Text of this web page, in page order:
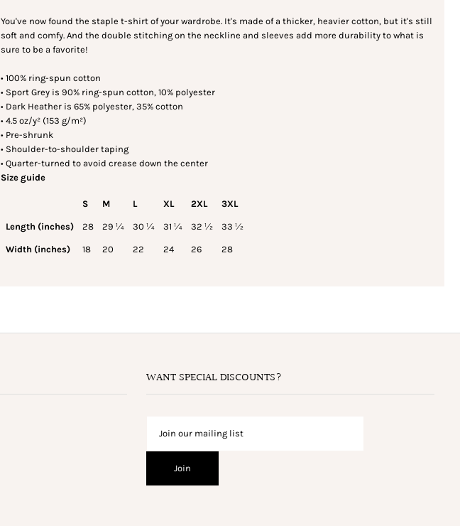
You've now found the staple t-shirt of your wardrobe. It's made of a thicker, heavier cotton, but it's still
soft and comfy. And the double stitching on the neckline and sleeves add more durability to what is
sure to be a favorite!
• 100% ring-spun cotton
• Sport Grey is 90% ring-spun cotton, 10% polyester
• Dark Heather is 65% polyester, 35% cotton
• 4.5 oz/y² (153 g/m²)
• Pre-shrunk
• Shoulder-to-shoulder taping
• Quarter-turned to avoid crease down the center
Size guide
S M L XL 2XL 3XL
Length (inches) 28 29 ¼ 30 ¼ 31 ¼ 32 ½ 33 ½
Width (inches) 18 20 22 24 26 28
WANT SPECIAL DISCOUNTS?